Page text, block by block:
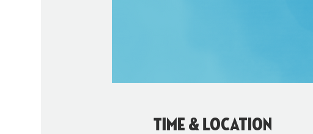
Time & Location